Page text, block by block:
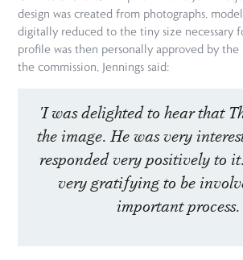
design was created from photographs,
digitally reduced to the tiny size necessary
profile was then personally approved by the
the commission, Jennings said:
'I was delighted to hear that
the image. He was very
responded very positively to
very gratifying to be
important process.'